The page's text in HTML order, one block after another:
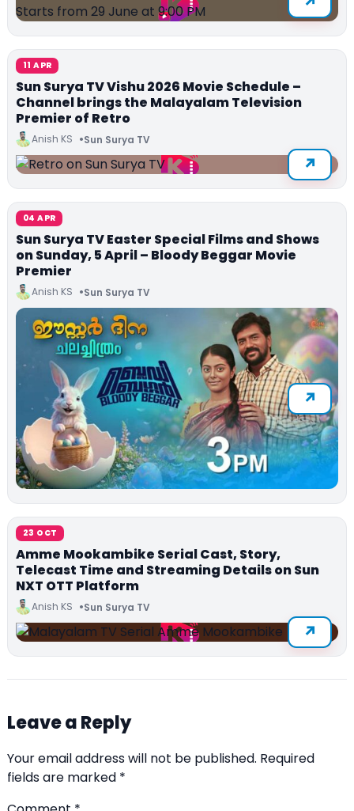
11 APR
Sun Surya TV Vishu 2026 Movie Schedule –
Channel brings the Malayalam Television
Premier of Retro
Anish KS Sun Surya TV
04 APR
Sun Surya TV Easter Special Films and Shows
on Sunday, 5 April – Bloody Beggar Movie
Premier
Anish KS Sun Surya TV
23 OCT
Amme Mookambike Serial Cast, Story,
Telecast Time and Streaming Details on Sun
NXT OTT Platform
Anish KS Sun Surya TV
Leave a Reply
Your email address will not be published. Required
fields are marked *